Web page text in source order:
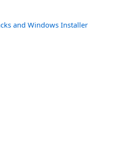
and Windows Installer